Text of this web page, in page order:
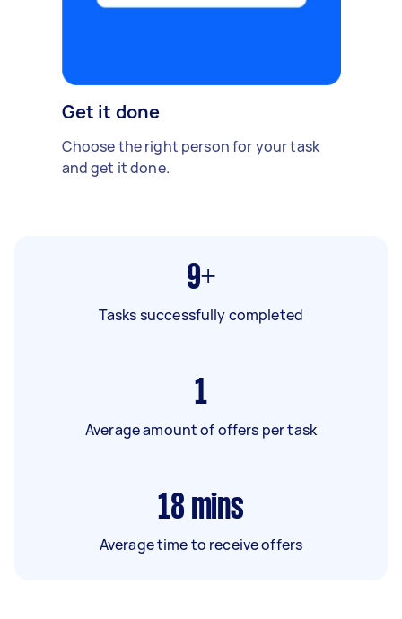
Get it done
Choose the right person for your task
and get it done.
9+
Tasks successfully completed
1
Average amount of offers per task
18 mins
Average time to receive offers